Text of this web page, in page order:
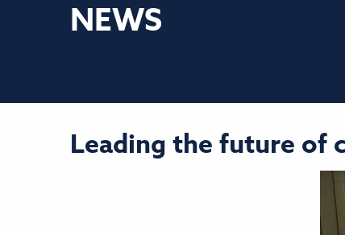
NEWS
Leading the future of